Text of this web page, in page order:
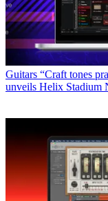
Guitars “Craft tones
unveils Helix Stadium